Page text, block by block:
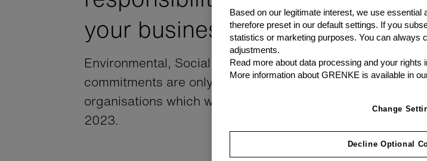
your business
Environmental, Social and Governance (ESG)
commitments are only becoming more important for
organisations which wish to remain competitive in
2023.
Based on our legitimate interest, we use essential
therefore preset in our default settings. If you
statistics or marketing purposes. You can always
adjustments.
Read more about data processing and your rights
More information about GRENKE is available in
Change
Decline Optional